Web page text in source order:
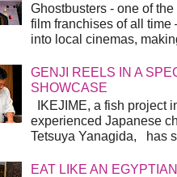
Ghostbusters - one of
film franchises of all time
into local cinemas,
GENJI REELS IN A
SHOWCASE
IKEJIME, a fish project
experienced Japanese
Tetsuya Yanagida, has
EAT LIKE AN